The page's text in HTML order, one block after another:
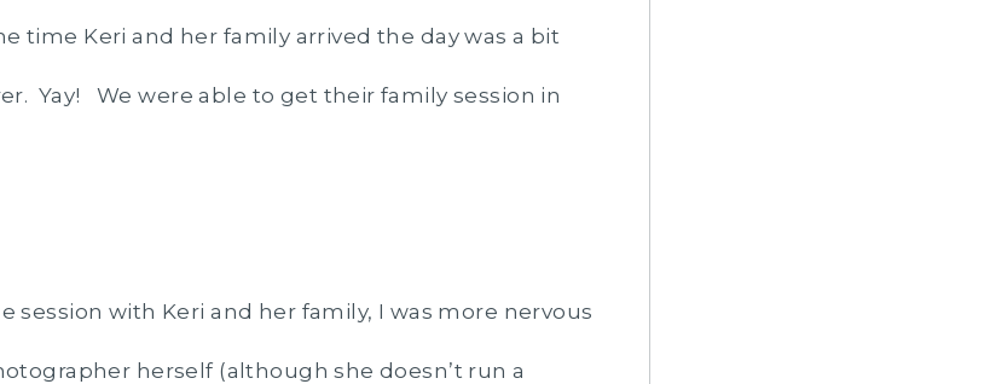
time Keri and her family arrived the day was a bit
Yay! We were able to get their family session in
session with Keri and her family, I was more nervous
herself (although she doesn’t run a